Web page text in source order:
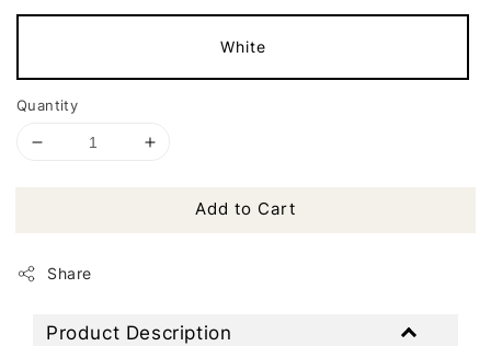
White
Quantity
Add to Cart
Share
Product Description